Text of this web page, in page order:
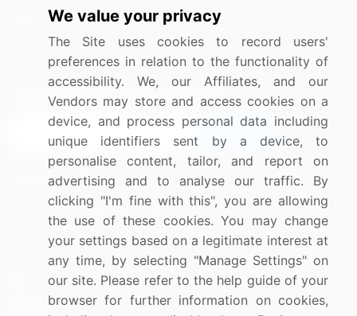
Media Coverage
Research
Careers
Contact Us
Sign up for offers & promotions
Connect with us
US: (+1) 844-364-1100
UK: (+44) 203-893-3200
Contact Us
We value your privacy
The Site uses cookies to record users'
preferences in relation to the functionality of
accessibility. We, our Affiliates, and our
Vendors may store and access cookies on a
device, and process personal data including
unique identifiers sent by a device, to
personalise content, tailor, and report on
advertising and to analyse our traffic. By
clicking "I'm fine with this", you are allowing
the use of these cookies. You may change
your settings based on a legitimate interest at
any time, by selecting "Manage Settings" on
our site. Please refer to the help guide of your
browser for further information on cookies,